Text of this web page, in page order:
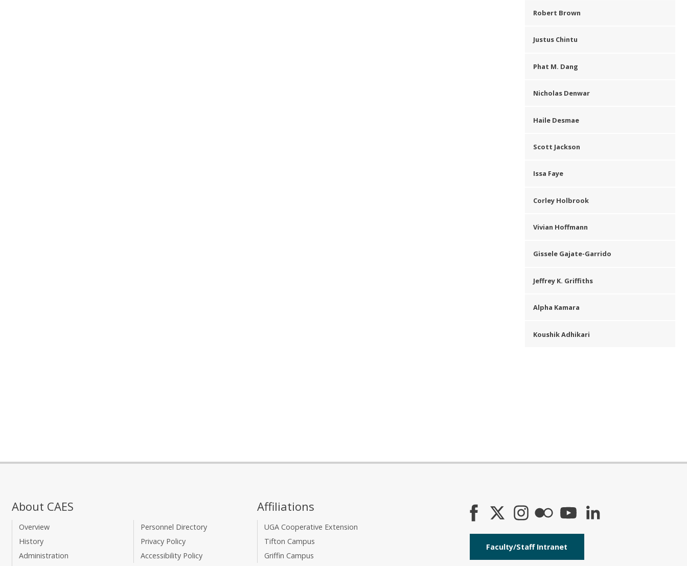
Robert Brown
Justus Chintu
Phat M. Dang
Nicholas Denwar
Haile Desmae
Scott Jackson
Issa Faye
Corley Holbrook
Vivian Hoffmann
Gissele Gajate-Garrido
Jeffrey K. Griffiths
Alpha Kamara
Koushik Adhikari
About CAES
Overview
History
Administration
Personnel Directory
Privacy Policy
Accessibility Policy
Affiliations
UGA Cooperative Extension
Tifton Campus
Griffin Campus
Faculty/Staff Intranet